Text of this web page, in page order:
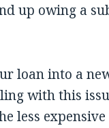
up owing a
loan into a
with this
less